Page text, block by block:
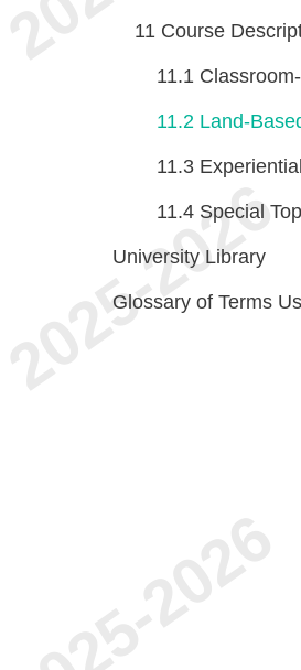
11 Course
11.1
11.2 Land-
11.3
11.4 Special
University Library
Glossary of Terms